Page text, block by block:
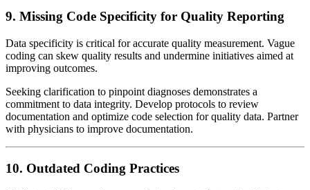
9. Missing Code Specificity for Quality Reporting
Data specificity is critical for accurate quality measurement. Vague
coding can skew quality results and undermine initiatives aimed at
improving outcomes.
Seeking clarification to pinpoint diagnoses demonstrates a
commitment to data integrity. Develop protocols to review
documentation and optimize code selection for quality data. Partner
with physicians to improve documentation.
10. Outdated Coding Practices